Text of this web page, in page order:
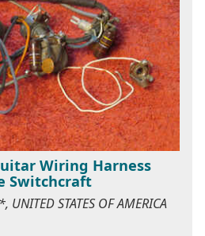
Wiring Harness
Switchcraft
STATES OF AMERICA